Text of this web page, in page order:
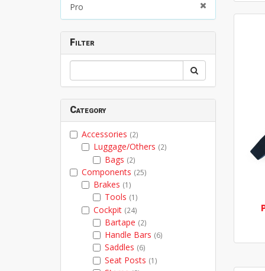
Pro
Filter
Category
Accessories (2)
Luggage/Others (2)
Bags (2)
Components (25)
Brakes (1)
Tools (1)
Cockpit (24)
Bartape (2)
Handle Bars (6)
Saddles (6)
Seat Posts (1)